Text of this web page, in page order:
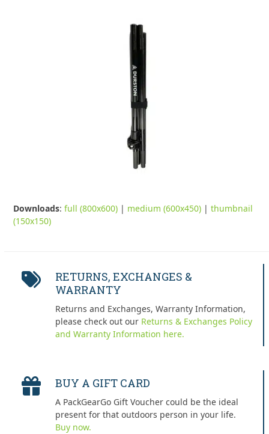
Downloads:full (800x600) | medium (600x450) |thumbnail
(150x150)
RETURNS, EXCHANGES &
WARRANTY
Returns and Exchanges, Warranty Information,
please check out our Returns & Exchanges Policy
and Warranty Information here.
BUY A GIFT CARD
A PackGearGo Gift Voucher could be the ideal
present for that outdoors person in your life.
Buy now.